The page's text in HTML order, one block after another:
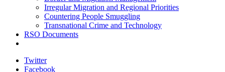
Irregular Migration and Regional Priorities
Countering People Smuggling
Transnational Crime and Technology
RSO Documents
Twitter
Facebook